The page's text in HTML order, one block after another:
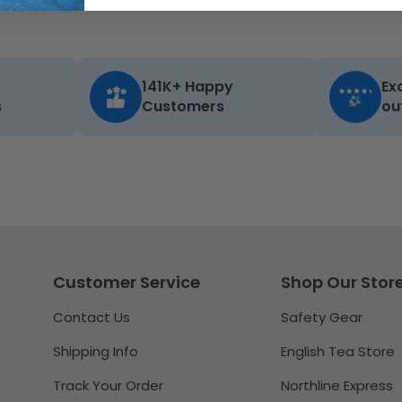
141K+ Happy
Customers
Customer Service
Contact Us
Shipping Info
Track Your Order
Shop Our
Safety Gear
English Tea Store
Northline Express